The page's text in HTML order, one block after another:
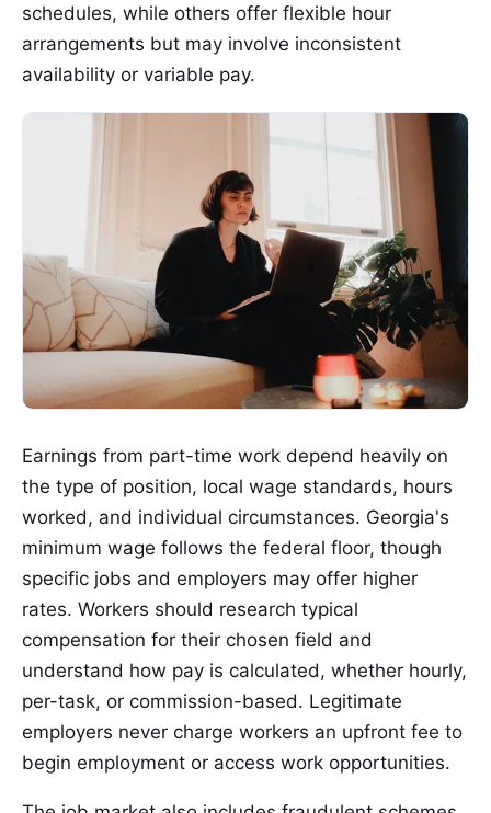
schedules, while others offer flexible hour
arrangements but may involve inconsistent
availability or variable pay.
Earnings from part-time work depend heavily on
the type of position, local wage standards, hours
worked, and individual circumstances. Georgia's
minimum wage follows the federal floor, though
specific jobs and employers may offer higher
rates. Workers should research typical
compensation for their chosen field and
understand how pay is calculated, whether hourly,
per-task, or commission-based. Legitimate
employers never charge workers an upfront fee to
begin employment or access work opportunities.